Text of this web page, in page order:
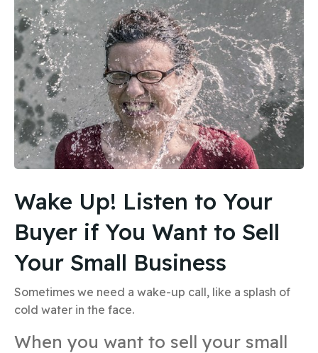
Wake Up! Listen to Your
Buyer if You Want to Sell
Your Small Business
Sometimes we need a wake-up call, like a splash of
cold water in the face.
When you want to sell your small